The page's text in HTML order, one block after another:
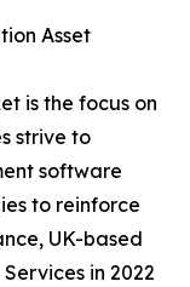
Asset
is the focus on
strive to
software
to reinforce
UK-based
in 2022